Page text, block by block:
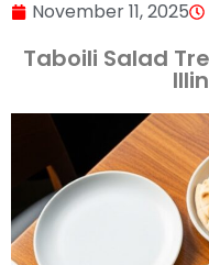
November 11, 2025
Taboili Salad